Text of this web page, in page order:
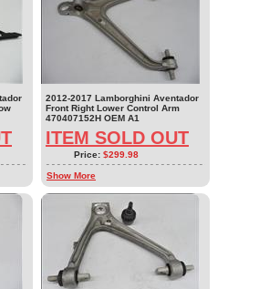
2012-2017 Lamborghini Aventador
Front Right Lower Control Arm
470407152H OEM A1
ITEM SOLD OUT
Price: $299.98
Show More